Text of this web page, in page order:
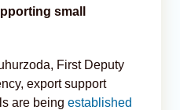
small
First Deputy
export support
are being established